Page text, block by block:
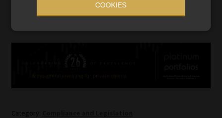
Disclaimer: The information in this article does not constitute
Category:
COOKIES